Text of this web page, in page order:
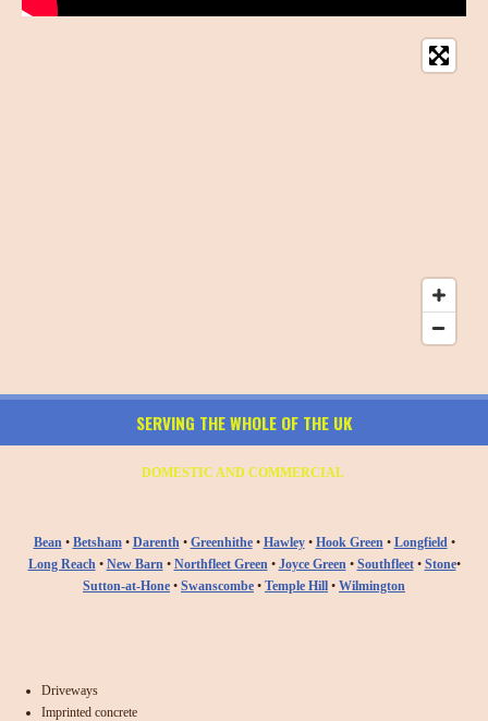
SERVING THE WHOLE OF THE UK
DOMESTIC AND COMMERCIAL
Bean• Betsham• Darenth• Greenhithe• Hawley• Hook Green• Longfield•
Long Reach• New Barn• Northfleet Green• Joyce Green• Southfleet• Stone•
Sutton-at-Hone • Swanscombe • Temple Hill • Wilmington
Driveways
Imprinted concrete